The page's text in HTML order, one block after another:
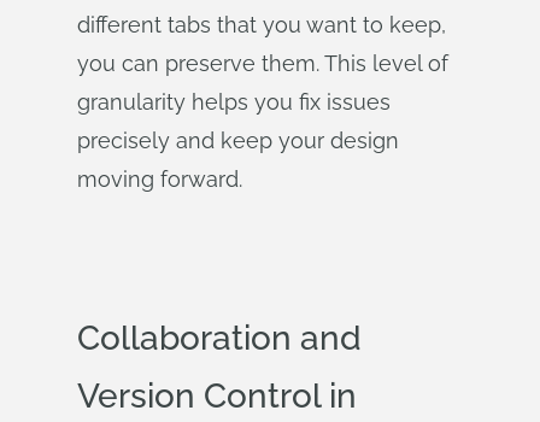
different tabs that you want to keep,
you can preserve them. This level of
granularity helps you fix issues
precisely and keep your design
moving forward.
Collaboration and
Version Control in